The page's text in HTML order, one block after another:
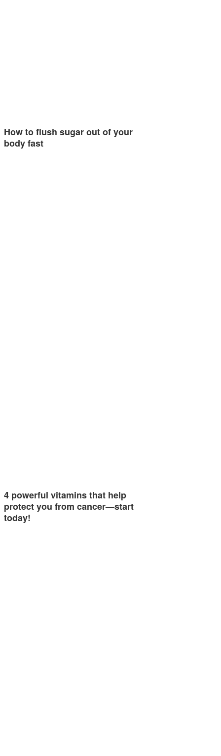
How to flush sugar out of your
body fast
4 powerful vitamins that help
protect you from cancer—start
today!